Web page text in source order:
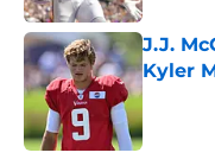
J.J.
Kyler
Published